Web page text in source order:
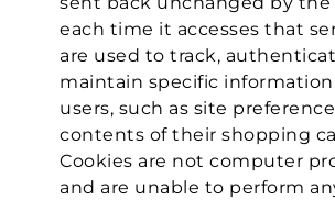
each time it accesses that
are used to track,
maintain specific
users, such as site
contents of their shopping
Cookies are not computer
and are unable to perform